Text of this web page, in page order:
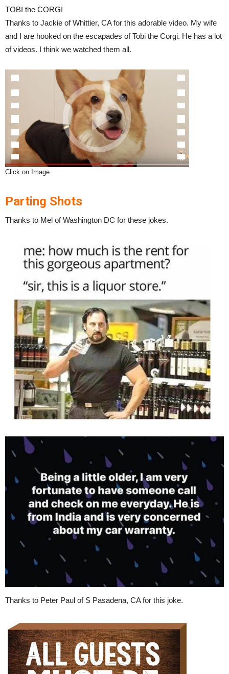
TOBI the CORGI
Thanks to Jackie of Whittier, CA for this adorable video. My wife
and I are hooked on the escapades of Tobi the Corgi. He has a lot
of videos. I think we watched them all.
Click on Image
Parting Shots
Thanks to Mel of Washington DC for these jokes.
Thanks to Peter Paul of S Pasadena, CA for this joke.